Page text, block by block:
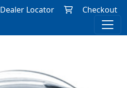
Dealer Locator Checkout